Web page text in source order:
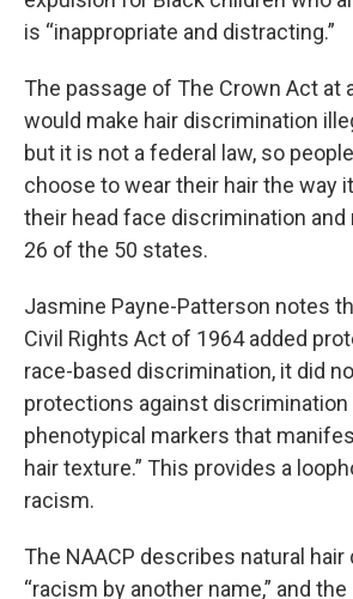
is “inappropriate and distracting.”
The passage of The Crown Act at
would make hair discrimination
but it is not a federal law, so
choose to wear their hair the way
their head face discrimination and
26 of the 50 states.
Jasmine Payne-Patterson notes
Civil Rights Act of 1964 added
race-based discrimination, it did
protections against discrimination
phenotypical markers that
hair texture.” This provides a
racism.
The NAACP describes natural
“racism by another name,” and